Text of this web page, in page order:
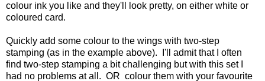
colour ink you like and they'll look pretty, on either white or
coloured card.
Quickly add some colour to the wings with two-step
stamping (as in the example above). I'll admit that I often
find two-step stamping a bit challenging but with this set I
had no problems at all. OR colour them with your favourite